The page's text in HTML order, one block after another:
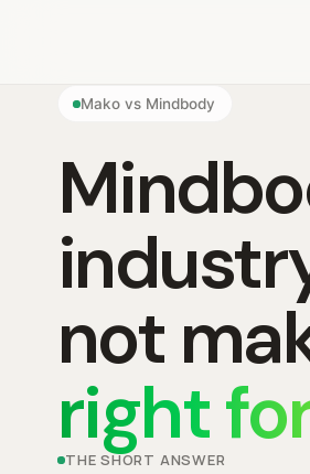
Mako vs Mindbody
not
right
THE SHORT ANSWER